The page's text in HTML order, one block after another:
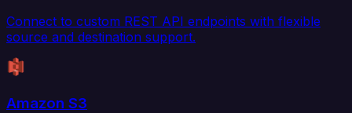
Connect to custom REST API endpoints with flexible
source and destination support.
Amazon S3